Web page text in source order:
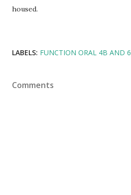
housed.
LABELS: FUNCTION ORAL 4B AND 6
Comments